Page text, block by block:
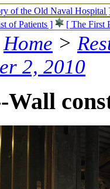
of the Old Naval Hospital
of Patients ]
[ The First
Home >
2, 2010
Wall